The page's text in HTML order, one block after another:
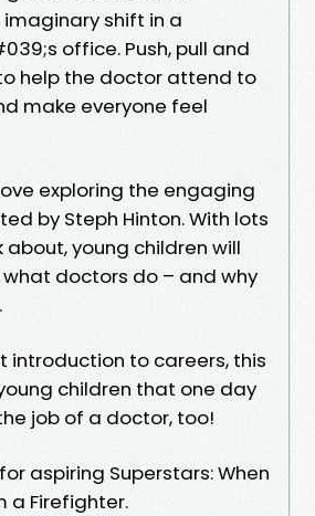
shift in a
office. Push, pull and
help the doctor attend to
make everyone feel
exploring the engaging
by Steph Hinton. With lots
young children will
doctors do – and why
introduction to careers, this
children that one day
job of a doctor, too!
aspiring Superstars: When
a Firefighter.